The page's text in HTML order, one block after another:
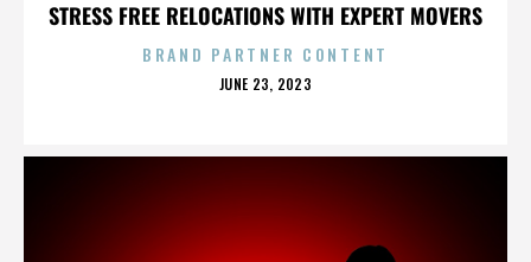
STRESS FREE RELOCATIONS WITH EXPERT MOVERS
BRAND PARTNER CONTENT
POSTED
JUNE 23, 2023